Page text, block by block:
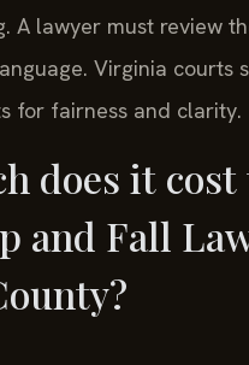
A lawyer must review
Virginia courts
for fairness and clarity.
does it cost
and Fall